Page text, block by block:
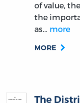
of value,
the
as… more
MORE
The